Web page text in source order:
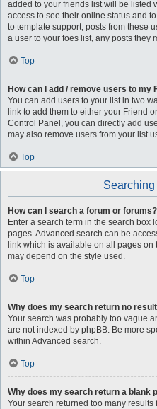
added to your friends list will be listed
access to see their online status and
to template support, posts from these
a user to your foes list, any posts they
Top
How can I add / remove users to my
You can add users to your list in two
link to add them to either your Friend
Control Panel, you can directly add
may also remove users from your list
Top
How can I search a forum or forums?
Enter a search term in the search box
pages. Advanced search can be
link which is available on all pages on
may depend on the style used.
Top
Why does my search return no
Your search was probably too vague
are not indexed by phpBB. Be more
within Advanced search.
Top
Why does my search return a blank
Your search returned too many